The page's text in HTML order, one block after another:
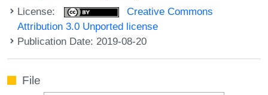
License:
Creative Commons
Attribution 3.0 Unported license
Publication Date: 2019-08-20
File